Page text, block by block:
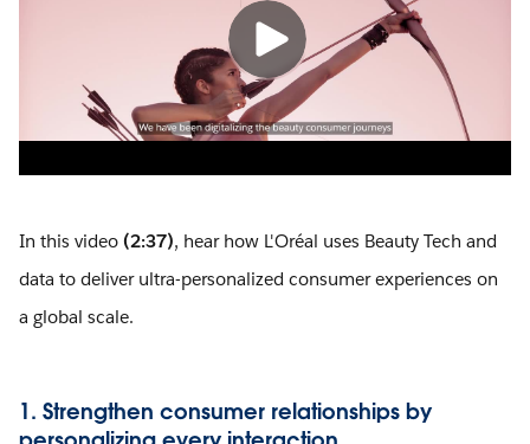
In this video (2:37), hear how L'Oréal uses Beauty Tech and
data to deliver ultra-personalized consumer experiences on
a global scale.
1. Strengthen consumer relationships by